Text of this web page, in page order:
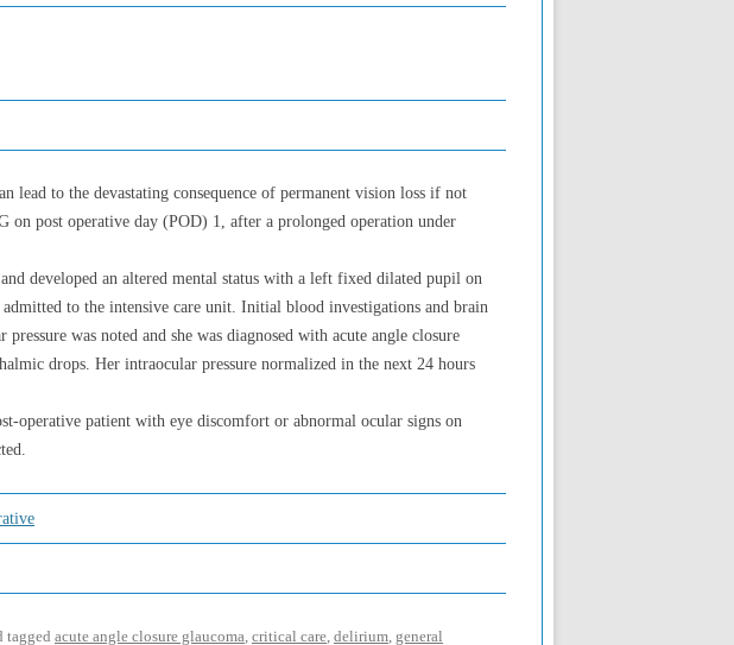
lead to the devastating consequence of permanent vision loss if not
on post operative day (POD) 1, after a prolonged operation under
developed an altered mental status with a left fixed dilated pupil on
to the intensive care unit. Initial blood investigations and brain
was noted and she was diagnosed with acute angle closure
drops. Her intraocular pressure normalized in the next 24 hours
operative patient with eye discomfort or abnormal ocular signs on
tagged acute angle closure glaucoma, critical care, delirium, general